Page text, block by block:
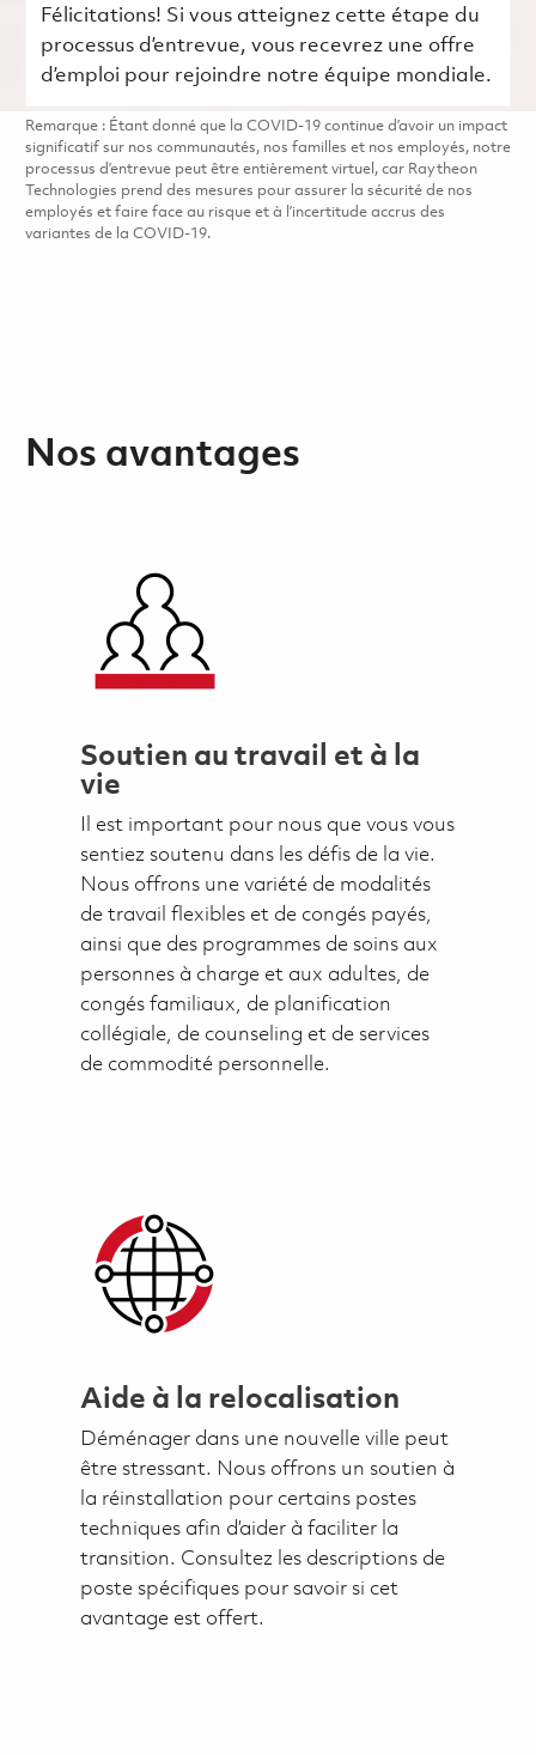
Félicitations! Si vous atteignez cette étape du
processus d’entrevue, vous recevrez une offre
d’emploi pour rejoindre notre équipe mondiale.
Remarque : Étant donné que la COVID-19 continue d’avoir un impact
significatif sur nos communautés, nos familles et nos employés, notre
processus d’entrevue peut être entièrement virtuel, car Raytheon
Technologies prend des mesures pour assurer la sécurité de nos
employés et faire face au risque et à l’incertitude accrus des
variantes de la COVID-19.
Nos avantages
Soutien au travail et à la
vie
Il est important pour nous que vous vous
sentiez soutenu dans les défis de la vie.
Nous offrons une variété de modalités
de travail flexibles et de congés payés,
ainsi que des programmes de soins aux
personnes à charge et aux adultes, de
congés familiaux, de planification
collégiale, de counseling et de services
de commodité personnelle.
Aide à la relocalisation
Déménager dans une nouvelle ville peut
être stressant. Nous offrons un soutien à
la réinstallation pour certains postes
techniques afin d’aider à faciliter la
transition. Consultez les descriptions de
poste spécifiques pour savoir si cet
avantage est offert.